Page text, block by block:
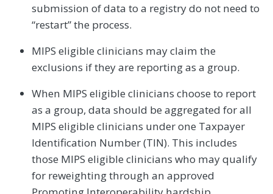
submission of data to a registry do not need to
“restart” the process.
MIPS eligible clinicians may claim the
exclusions if they are reporting as a group.
When MIPS eligible clinicians choose to report
as a group, data should be aggregated for all
MIPS eligible clinicians under one Taxpayer
Identification Number (TIN). This includes
those MIPS eligible clinicians who may qualify
for reweighting through an approved